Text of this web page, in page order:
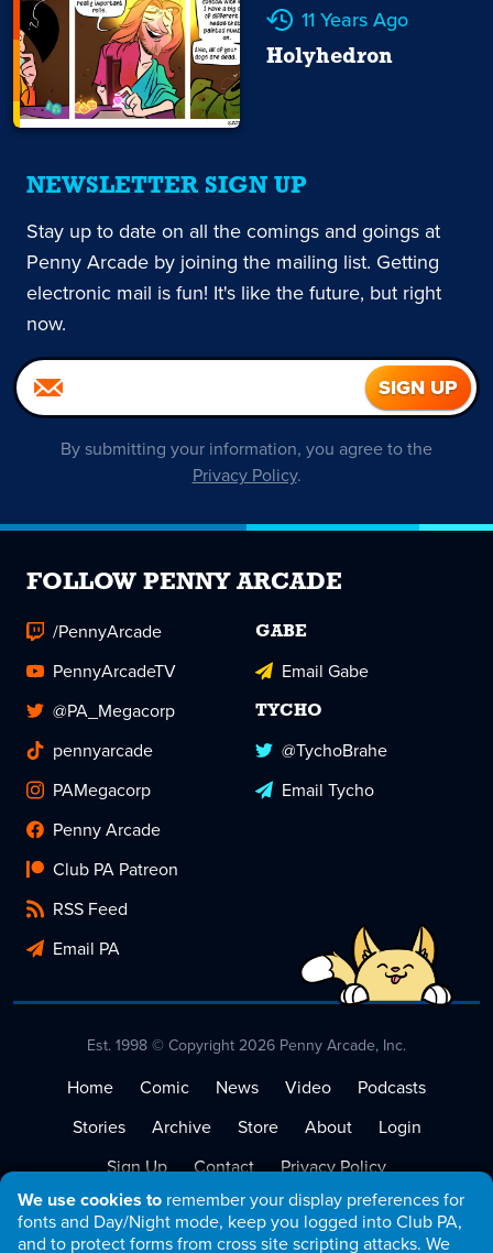
We use cookies to remember your display preferences for
fonts and Day/Night mode, keep you logged into Club PA,
and to protect forms from cross site scripting attacks. We
11 Years Ago
Holyhedron
NEWSLETTER SIGN UP
Stay up to date on all the comings and goings at
Penny Arcade by joining the mailing list. Getting
electronic mail is fun! It's like the future, but right
now.
By submitting your information, you agree to the
Privacy Policy.
FOLLOW PENNY ARCADE
/PennyArcade
PennyArcadeTV
@PA_Megacorp
pennyarcade
PAMegacorp
Penny Arcade
Club PA Patreon
RSS Feed
Email PA
GABE
Email Gabe
TYCHO
@TychoBrahe
Email Tycho
Est. 1998 © Copyright 2026 Penny Arcade, Inc.
Home Comic News Video
Podcasts
Stories
Archive Store About
Login
Sign Up
Contact
Privacy Policy
Terms of Service